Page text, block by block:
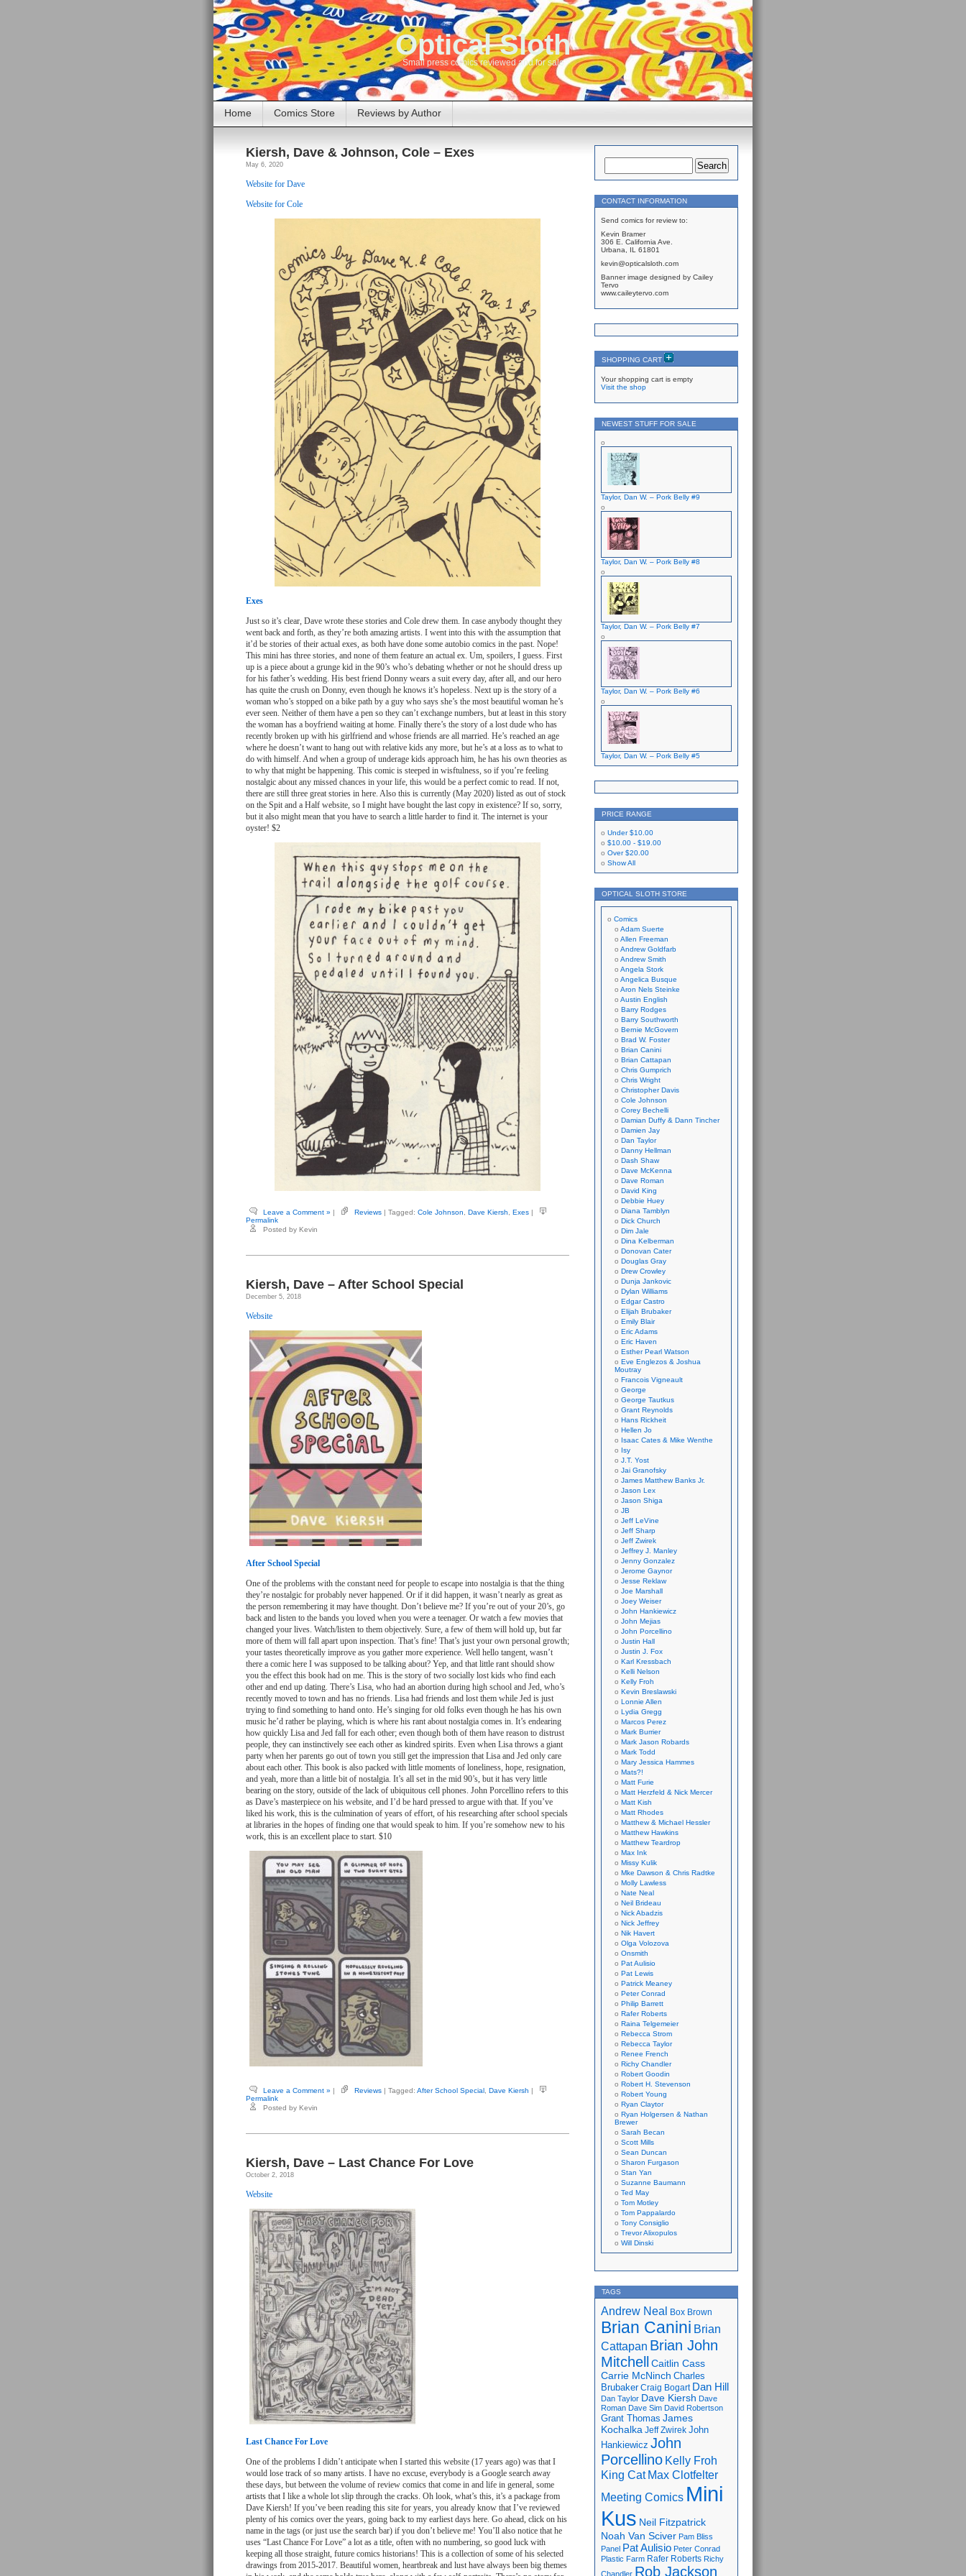
Optical Sloth
Small press comics reviewed and for sale
Home Comics Store Reviews by Author
Kiersh, Dave & Johnson, Cole – Exes
May 6, 2020
Website for Dave
Website for Cole
Exes
Just so it’s clear, Dave wrote these stories and Cole drew them. In case anybody thought they
went back and forth, as they’re both amazing artists. I went into this with the assumption that
it’d be stories of their actual exes, as both have done some autobio comics in the past. Nope!
This mini has three stories, and none of them feature an actual ex. Um, spoilers, I guess. First
up is a piece about a grunge kid in the 90’s who’s debating whether or not he should dress up
for his father’s wedding. His best friend Donny wears a suit every day, after all, and our hero
has quite the crush on Donny, even though he knows it’s hopeless. Next up is the story of a
woman who’s stopped on a bike path by a guy who says she’s the most beautiful woman he’s
ever seen. Neither of them have a pen so they can’t exchange numbers, but at least in this story
the woman has a boyfriend waiting at home. Finally there’s the story of a lost dude who has
recently broken up with his girlfriend and whose friends are all married. He’s reached an age
where he doesn’t want to hang out with relative kids any more, but he’s at a loss as to what to
do with himself. And when a group of underage kids approach him, he has his own theories as
to why that might be happening. This comic is steeped in wisftulness, so if you’re feeling
nostalgic about any missed chances in your life, this would be a perfect comic to read. If not,
there are still three great stories in here. Also this is currently (May 2020) listed as out of stock
on the Spit and a Half website, so I might have bought the last copy in existence? If so, sorry,
but it also might mean that you have to search a little harder to find it. The internet is your
oyster! $2
Leave a Comment » | Reviews | Tagged: Cole Johnson Dave Kiersh Exes |
Permalink
Posted by Kevin
Kiersh, Dave – After School Special
December 5, 2018
Website
After School Special
One of the problems with the constant need for people to escape into nostalgia is that the thing
they’re nostalgic for probably never happened. Or if it did happen, it wasn’t nearly as great as
the person remembering it may have thought. Don’t believe me? If you’re out of your 20’s, go
back and listen to the bands you loved when you were a teenager. Or watch a few movies that
changed your lives. Watch/listen to them objectively. Sure, a few of them will hold up, but far
more of them will fall apart upon inspection. That’s fine! That’s just your own personal growth;
your tastes theoretically improve as you gather more experience. Well hello tangent, wasn’t
there a comic here I was supposed to be talking about? Yep, and that little rant should show
you the effect this book had on me. This is the story of two socially lost kids who find each
other and end up dating. There’s Lisa, who had an abortion during high school and Jed, who’s
recently moved to town and has no friends. Lisa had friends and lost them while Jed is just
trying to find something to hand onto. He’s singing for old folks even though he has his own
music he’d rather be playing, which is where his rant about nostalgia comes in. It’s endearing
how quickly Lisa and Jed fall for each other; even though both of them have reason to distrust
people, they can instinctively see each other as kindred spirits. Even when Lisa throws a giant
party when her parents go out of town you still get the impression that Lisa and Jed only care
about each other. This book is also packed with little moments of loneliness, hope, resignation,
and yeah, more than a little bit of nostalgia. It’s all set in the mid 90’s, but it has very little
bearing on the story, outside of the lack of ubiquitous cell phones. John Porcellino refers to this
as Dave’s masterpiece on his website, and I’d be hard pressed to argue with that. If you’ve
liked his work, this is the culmination of years of effort, of his researching after school specials
at libraries in the hopes of finding one that would speak to him. If you’re somehow new to his
work, this is an excellent place to start. $10
Leave a Comment » | Reviews | Tagged: After School Special Dave Kiersh |
Permalink
Posted by Kevin
Kiersh, Dave – Last Chance For Love
October 2, 2018
Website
Last Chance For Love
One of the problems I didn’t anticipate when I started this website (17 years ago) was that I
would lose track of so many artists. I have no excuse, everybody is a Google search away
these days, but between the volume of review comics that come in and life in general, some
artists that I like a whole lot slip through the cracks. Oh look, what’s this, it’s a package from
Dave Kiersh! If you’ve been reading this site for years, you already know that I’ve reviewed
plenty of his comics over the years, going back to my earliest days here. Go ahead, click on his
name in the tags (or just use the search bar) if you don’t believe me! You’ll also notice that he
uses “Last Chance For Love” a lot as a title, often with no numbering, so good luck with
keeping all those straight, future comics historians! This is a collection of some of his selected
drawings from 2015-2017. Beautiful women, heartbreak and lust have always been big themes
CONTACT INFORMATION
Send comics for review to:
Kevin Bramer
306 E. California Ave.
Urbana, IL 61801
kevin@opticalsloth.com
Banner image designed by Cailey
Tervo
www.caileytervo.com
SHOPPING CART
Your shopping cart is empty
Visit the shop
NEWEST STUFF FOR SALE
Taylor, Dan W. – Pork Belly #9
Taylor, Dan W. – Pork Belly #8
Taylor, Dan W. – Pork Belly #7
Taylor, Dan W. – Pork Belly #6
Taylor, Dan W. – Pork Belly #5
PRICE RANGE
Under$10.00
$10.00 - $19.00
Over$20.00
Show All
OPTICAL SLOTH STORE
Comics
Adam Suerte
Allen Freeman
Andrew Goldfarb
Andrew Smith
Angela Stork
Angelica Busque
Aron Nels Steinke
Austin English
Barry Rodges
Barry Southworth
Bernie McGovern
Brad W. Foster
Brian Canini
Brian Cattapan
Chris Gumprich
Chris Wright
Christopher Davis
Cole Johnson
Corey Bechelli
Damian Duffy & Dann Tincher
Damien Jay
Dan Taylor
Danny Hellman
Dash Shaw
Dave McKenna
Dave Roman
David King
Debbie Huey
Diana Tamblyn
Dick Church
Dim Jale
Dina Kelberman
Donovan Cater
Douglas Gray
Drew Crowley
Dunja Jankovic
Dylan Williams
Edgar Castro
Elijah Brubaker
Emily Blair
Eric Adams
Eric Haven
Esther Pearl Watson
Eve Englezos & Joshua
Moutray
Francois Vigneault
George
George Tautkus
Grant Reynolds
Hans Rickheit
Hellen Jo
Isaac Cates & Mike Wenthe
Isy
J.T. Yost
Jai Granofsky
James Matthew Banks Jr.
Jason Lex
Jason Shiga
JB
Jeff LeVine
Jeff Sharp
Jeff Zwirek
Jeffrey J. Manley
Jenny Gonzalez
Jerome Gaynor
Jesse Reklaw
Joe Marshall
Joey Weiser
John Hankiewicz
John Mejias
John Porcellino
Justin Hall
Justin J. Fox
Karl Kressbach
Kelli Nelson
Kelly Froh
Kevin Breslawski
Lonnie Allen
Lydia Gregg
Marcos Perez
Mark Burrier
Mark Jason Robards
Mark Todd
Mary Jessica Hammes
Mats?!
Matt Furie
Matt Herzfeld & Nick Mercer
Matt Kish
Matt Rhodes
Matthew & Michael Hessler
Matthew Hawkins
Matthew Teardrop
Max Ink
Missy Kulik
Mke Dawson & Chris Radtke
Molly Lawless
Nate Neal
Neil Brideau
Nick Abadzis
Nick Jeffrey
Nik Havert
Olga Volozova
Onsmith
Pat Aulisio
Pat Lewis
Patrick Meaney
Peter Conrad
Philip Barrett
Rafer Roberts
Raina Telgemeier
Rebecca Strom
Rebecca Taylor
Renee French
Richy Chandler
Robert Goodin
Robert H. Stevenson
Robert Young
Ryan Claytor
Ryan Holgersen & Nathan
Brewer
Sarah Becan
Scott Mills
Sean Duncan
Sharon Furgason
Stan Yan
Suzanne Baumann
Ted May
Tom Motley
Tom Pappalardo
Tony Consiglio
Trevor Alixopulos
Will Dinski
TAGS
Andrew Neal Box Brown
Brian Canini Brian
Cattapan Brian John
Mitchell
Caitlin Cass
Carrie McNinch Charles
Brubaker Craig Bogart Dan Hill
Dan Taylor Dave Kiersh Dave
Roman Dave Sim David Robertson
Grant Thomas James
Kochalka Jeff Zwirek John
Hankiewicz John
Porcellino Kelly Froh
King Cat Max Clotfelter
Meeting Comics Mini
Kus Neil Fitzpatrick
Noah Van Sciver Pam Bliss
Panel Pat Aulisio Peter Conrad
Plastic Farm Rafer Roberts Richy
Chandler Rob Jackson